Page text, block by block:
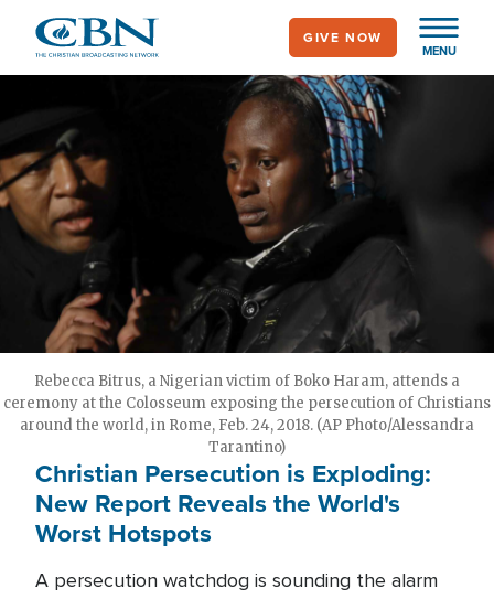
main
MENU
GIVE NOW
Rebecca Bitrus, a Nigerian victim of Boko Haram, attends a
ceremony at the Colosseum exposing the persecution of Christians
around the world, in Rome, Feb. 24, 2018. (AP Photo/Alessandra
Tarantino)
Christian Persecution is Exploding:
New Report Reveals the World's
Worst Hotspots
A persecution watchdog is sounding the alarm